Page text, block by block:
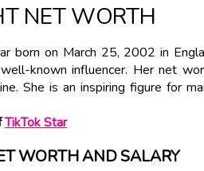
NET WORTH
born on March 25, 2002 in
known influencer. Her net
She is an inspiring figure for
TikTok Star
WORTH AND SALARY